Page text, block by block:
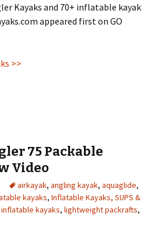
Kayaks and 70+ inflatable kayak
appeared first on GO
>>
75 Packable
Video
airkayak, angling kayak, aquaglide,
kayaks, Inflatable Kayaks, SUPS &
kayaks, lightweight packrafts,